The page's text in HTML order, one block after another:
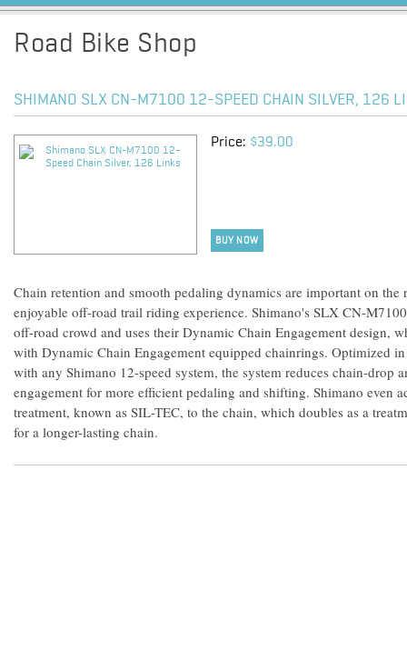
Road Bike Shop
SHIMANO SLX CN-M7100 12-SPEED CHAIN SILVER, 126
Price: $39.00
BUY NOW
Chain retention and smooth pedaling dynamics are important on
enjoyable off-road trail riding experience. Shimano's SLX CN-
off-road crowd and uses their Dynamic Chain Engagement design,
with Dynamic Chain Engagement equipped chainrings. Optimized
with any Shimano 12-speed system, the system reduces chain-drop
engagement for more efficient pedaling and shifting. Shimano even
treatment, known as SIL-TEC, to the chain, which doubles as a
for a longer-lasting chain.